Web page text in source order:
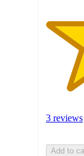
3 reviews
Add to